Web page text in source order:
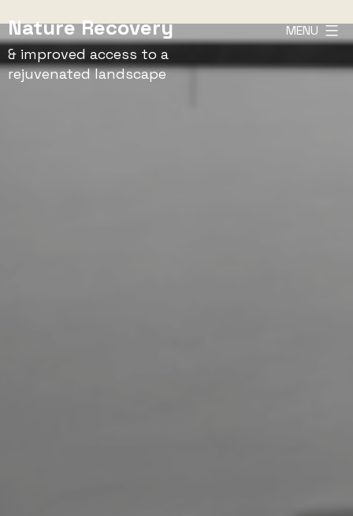
to
content
Nature Recovery
& improved access to a
rejuvenated landscape
MENU